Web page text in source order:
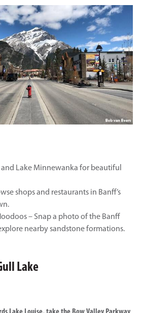
and Lake Minnewanka for beautiful
shops and restaurants in Banff’s
– Snap a photo of the Banff
nearby sandstone formations.
Lake